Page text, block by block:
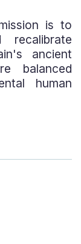
is to
recalibrate
ancient
balanced
human